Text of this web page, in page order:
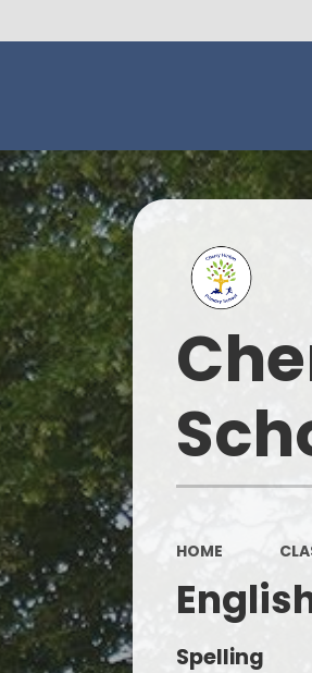
HOME
Spelling